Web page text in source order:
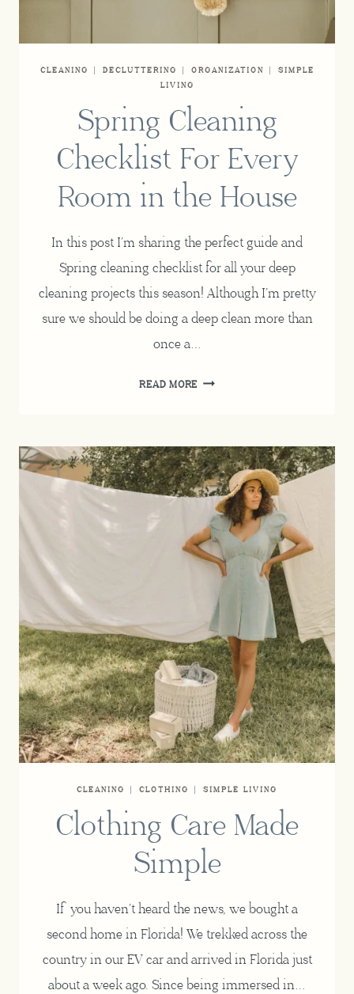
CLEANING | DECLUTTERING | ORGANIZATION | SIMPLE
LIVING
Spring Cleaning
Checklist For Every
Room in the House
In this post I’m sharing the perfect guide and
Spring cleaning checklist for all your deep
cleaning projects this season! Although I’m pretty
sure we should be doing a deep clean more than
once a…
READ MORESPRING
EVERY
ROOM
IN
THE
HOUSE
CLEANING | CLOTHING | SIMPLE LIVING
Clothing Care Made
Simple
If you haven’t heard the news, we bought a
second home in Florida! We trekked across the
country in our EV car and arrived in Florida just
about a week ago. Since being immersed in…